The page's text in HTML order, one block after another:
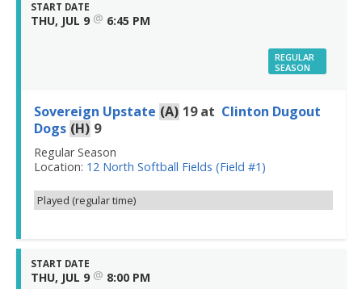
START DATE
THU, JUL 9 @ 6:45 PM
REGULAR
SEASON
Sovereign Upstate (A) 19at Clinton Dugout
Dogs (H) 9
Regular Season
Location: 12 North Softball Fields (Field #1)
Played (regular time)
START DATE
THU, JUL 9 @ 8:00 PM